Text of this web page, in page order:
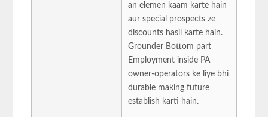
an elemen kaam karte hain
aur special prospects ze
discounts hasil karte hain.
Grounder Bottom part
Employment inside PA
owner-operators ke liye bhi
durable making future
establish karti hain.